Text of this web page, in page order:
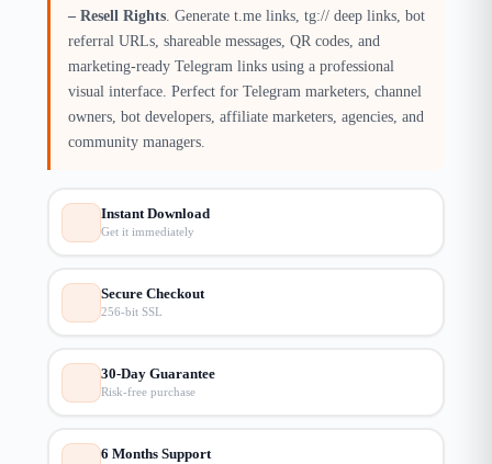
– Resell Rights. Generate t.me links, tg:// deep links, bot
referral URLs, shareable messages, QR codes, and
marketing-ready Telegram links using a professional
visual interface. Perfect for Telegram marketers, channel
owners, bot developers, affiliate marketers, agencies, and
community managers.
Instant Download
Get it immediately
Secure Checkout
256-bit SSL
30-Day Guarantee
Risk-free purchase
6 Months Support